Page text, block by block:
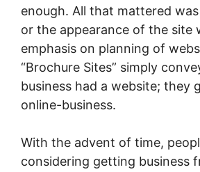
enough. All that mattered
or the appearance of the site
emphasis on planning of
“Brochure Sites” simply
business had a website; they
online-business.
With the advent of time,
considering getting business